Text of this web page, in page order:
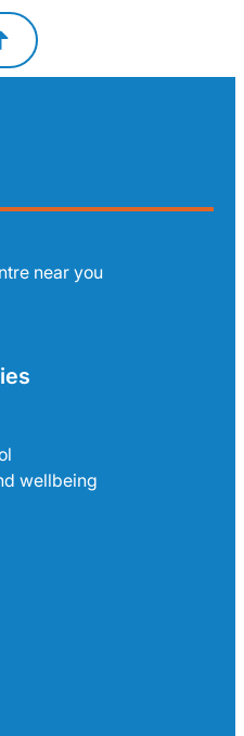
near you
wellbeing